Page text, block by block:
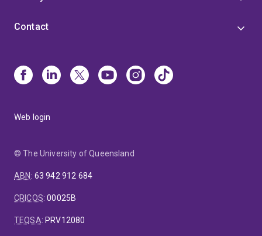
Contact
Web login
© The University of Queensland
ABN: 63 942 912 684
CRICOS:00025B
TEQSA: PRV12080